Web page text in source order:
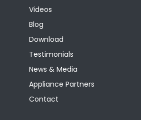
Videos
Blog
Download
Testimonials
News & Media
Appliance Partners
Contact